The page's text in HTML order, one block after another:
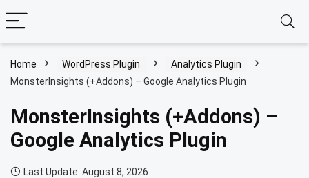
Home WordPress Plugin
Analytics Plugin
MonsterInsights (+Addons) – Google Analytics Plugin
MonsterInsights (+Addons) –
Google Analytics Plugin
Last Update: August 8, 2026